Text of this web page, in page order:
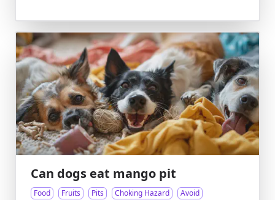
Can dogs eat mango pit
Food Fruits Pits Choking Hazard Avoid